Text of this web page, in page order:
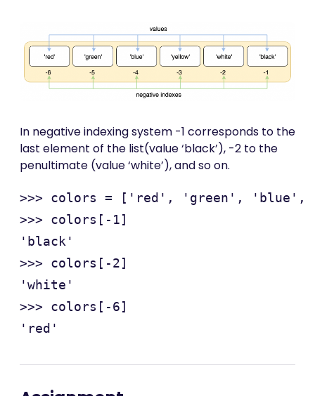
In negative indexing system -1 corresponds to the
last element of the list(value ‘black’), -2 to the
penultimate (value ‘white’), and so on.
>>> colors = ['red', 'green',
>>> colors[-1]
'black'
>>> colors[-2]
'white'
>>> colors[-6]